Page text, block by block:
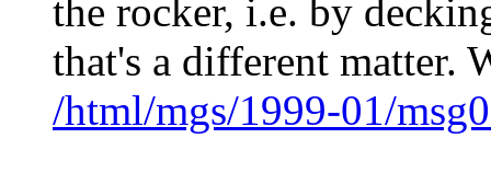
the rocker, i.e. by
that's a different matter.
/html/mgs/1999-01/